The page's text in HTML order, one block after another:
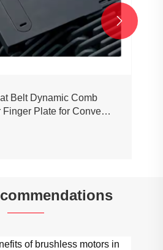
Belt Dynamic Comb
Plate for Conveyor
